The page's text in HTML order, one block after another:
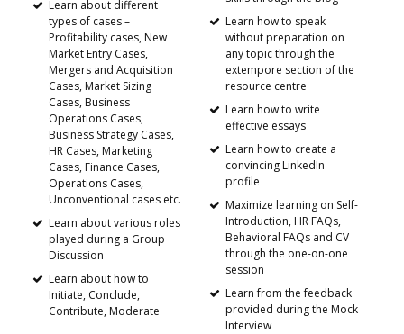
Learn about different
types of cases –
Profitability cases, New
Market Entry Cases,
Mergers and Acquisition
Cases, Market Sizing
Cases, Business
Operations Cases,
Business Strategy Cases,
HR Cases, Marketing
Cases, Finance Cases,
Operations Cases,
Unconventional cases etc.
Learn about various roles
played during a Group
Discussion
Learn about how to
Initiate, Conclude,
Contribute, Moderate
Learn how to speak
without preparation on
any topic through the
extempore section of the
resource centre
Learn how to write
effective essays
Learn how to create a
convincing LinkedIn
profile
Maximize learning on Self-
Introduction, HR FAQs,
Behavioral FAQs and CV
through the one-on-one
session
Learn from the feedback
provided during the Mock
Interview